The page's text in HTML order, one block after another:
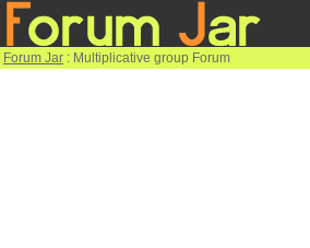
Forum Jar : Multiplicative group Forum